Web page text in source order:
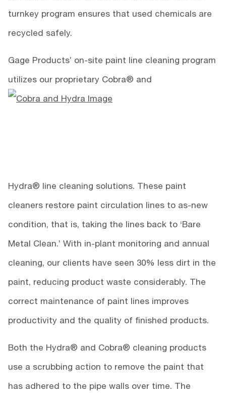
turnkey program ensures that used chemicals are
recycled safely.
Gage Products’ on-site paint line cleaning program
utilizes our proprietary Cobra® and
Hydra® line cleaning solutions. These paint
cleaners restore paint circulation lines to as-new
condition, that is, taking the lines back to ‘Bare
Metal Clean.’ With in-plant monitoring and annual
cleaning, our clients have seen 30% less dirt in the
paint, reducing product waste considerably. The
correct maintenance of paint lines improves
productivity and the quality of finished products.
Both the Hydra® and Cobra® cleaning products
use a scrubbing action to remove the paint that
has adhered to the pipe walls over time. The